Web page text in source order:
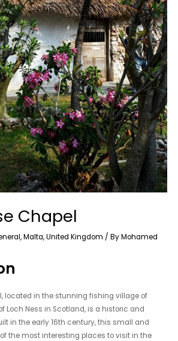
Chapel
,Malta,United Kingdom / ByMohamed
located in the stunning fishing village of
Loch Ness in Scotland, is a historic and
in the early 16th century, this small and
the most interesting places to visit in the